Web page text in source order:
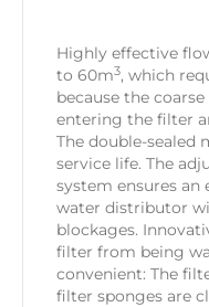
Highly effective
to 60m3, which
because the
entering the filter
The double-sealed
service life. The
system ensures an
water distributor
blockages.
filter from being
convenient: The
filter sponges are